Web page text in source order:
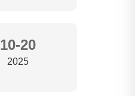
10-20
2025